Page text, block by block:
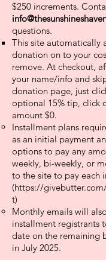
$250 increments.
questions.
This site automatically
donation on to your
remove. At checkout,
your name/info and
donation page, just
optional 15% tip, click
amount $0.
Installment plans
as an initial payment
options to pay any
weekly, bi-weekly, or
to the site to pay each
(https://
t)
Monthly emails will
installment registrants
date on the remaining
in July 2025.